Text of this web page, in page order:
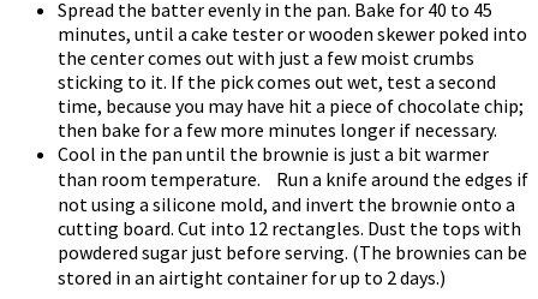
Spread the batter evenly in the pan. Bake for 40 to 45
minutes, until a cake tester or wooden skewer poked into
the center comes out with just a few moist crumbs
sticking to it. If the pick comes out wet, test a second
time, because you may have hit a piece of chocolate chip;
then bake for a few more minutes longer if necessary.
Cool in the pan until the brownie is just a bit warmer
than room temperature. Run a knife around the edges if
not using a silicone mold, and invert the brownie onto a
cutting board. Cut into 12 rectangles. Dust the tops with
powdered sugar just before serving. (The brownies can be
stored in an airtight container for up to 2 days.)